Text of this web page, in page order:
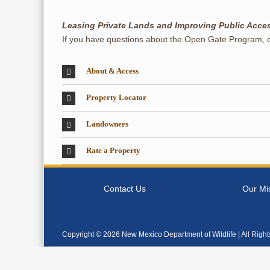
Leasing Private Lands and Improving Public
If you have questions about the Open Gate
About & Access
Property Locator
Landowners
Rate a Property
Contact Us Our
Copyright © 2026 New Mexico Department of Wildlife | All